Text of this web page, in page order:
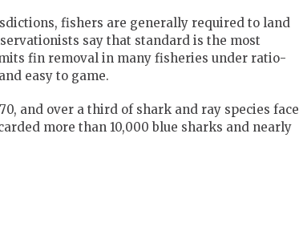
fishers are generally required to land
say that standard is the most
fin removal in many fisheries under ratio-
easy to game.
and over a third of shark and ray species face
more than 10,000 blue sharks and nearly